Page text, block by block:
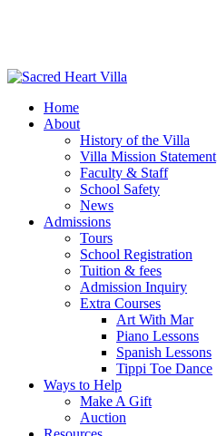
Home
About
History of the Villa
Villa Mission Statement
Faculty & Staff
School Safety
News
Admissions
Tours
School Registration
Tuition & fees
Admission Inquiry
Extra Courses
Art With Mar
Piano Lessons
Spanish Lessons
Tippi Toe Dance
Ways to Help
Make A Gift
Auction